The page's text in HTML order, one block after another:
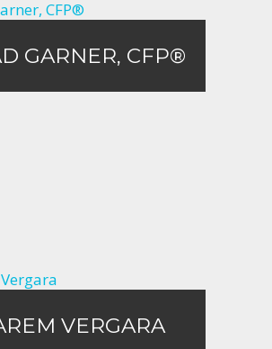
GARNER, CFP®
GARNER, CFP®
VERGARA
VERGARA